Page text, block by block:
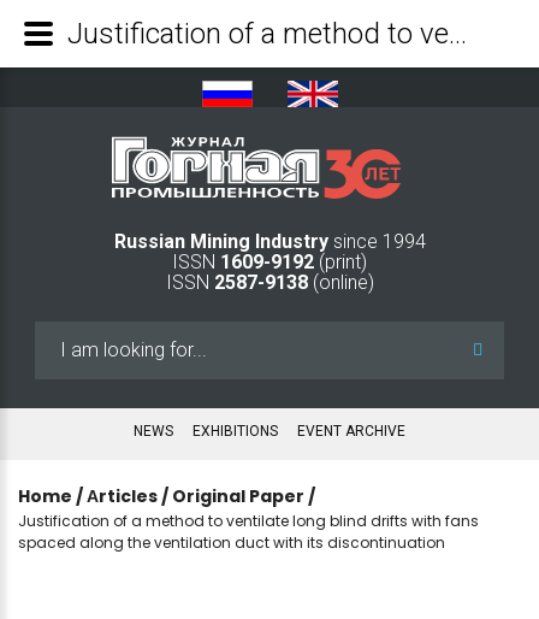
Russian Mining Industry since 1994
ISSN 1609-9192 (print)
ISSN 2587-9138(online)
NEWS EXHIBITIONS EVENT ARCHIVE
Home /Аrticles / Original Paper /
Justification of a method to ventilate long blind drifts with fans
spaced along the ventilation duct with its discontinuation
Justification of a method to ventilate long blind drifts with fans spaced along the ventilation duct with its discontinuation - Mining Industry Journal